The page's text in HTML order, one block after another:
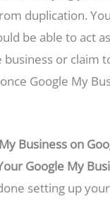
duplication.
be able to act
or claim
once Google My
Business on
Google My
setting up